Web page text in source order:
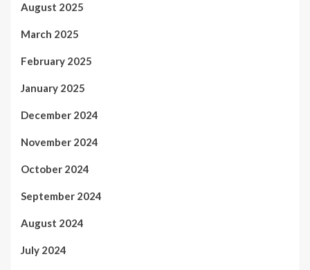
August 2025
March 2025
February 2025
January 2025
December 2024
November 2024
October 2024
September 2024
August 2024
July 2024